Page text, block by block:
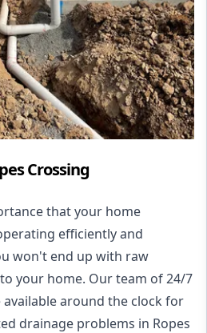
Crossing
that your home
efficiently and
won't end up with raw
your home. Our team of 24/7
around the clock for
drainage problems in Ropes